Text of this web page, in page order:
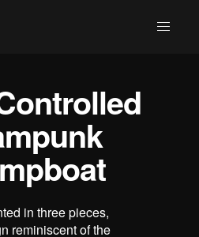
in three pieces,
reminiscent of the